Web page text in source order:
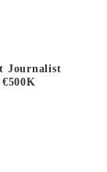
Journalist